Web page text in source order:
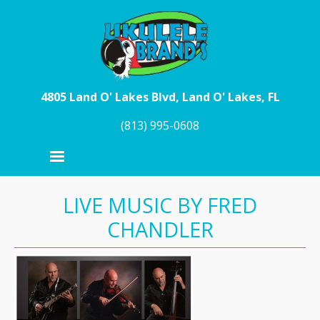
4805 Land O' Lakes Blvd, Land O' Lakes, FL
(813) 995-0608
LIVE MUSIC BY FRED
CHANDLER